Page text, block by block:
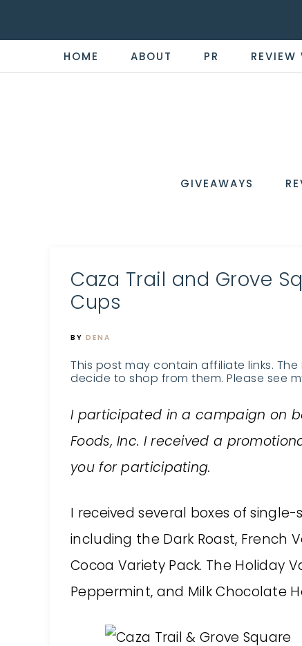
HOME ABOUT PR REVIEW
WIRE
the
GIVEAWAYS
Caza Trail and Grove
Cups
BY DENA
This post may contain affiliate links.
decide to shop from them. Please see
I participated in a campaign on
Foods, Inc. I received a
you for participating.
I received several boxes of
including the Dark Roast, French
Cocoa Variety Pack. The Holiday
Peppermint, and Milk Chocolate